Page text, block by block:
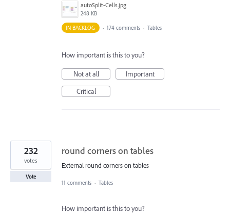
autoSplit-Cells.jpg
248 KB
IN BACKLOG · 174 comments · Tables
How important is this to you?
Not at all
Important
Critical
round corners on tables
External round corners on tables
232
votes
Vote
11 comments · Tables
How important is this to you?